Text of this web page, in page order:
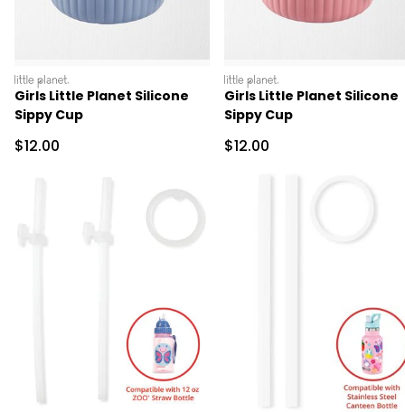
littleplanet
Girls Little Planet Silicone
Sippy Cup
Sale Price
$12.00
littleplanet
Girls Little Planet Silicone
Sippy Cup
Sale Price
$12.00